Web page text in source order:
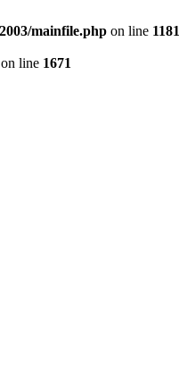
mainfile.php on line 1181
on line 1671